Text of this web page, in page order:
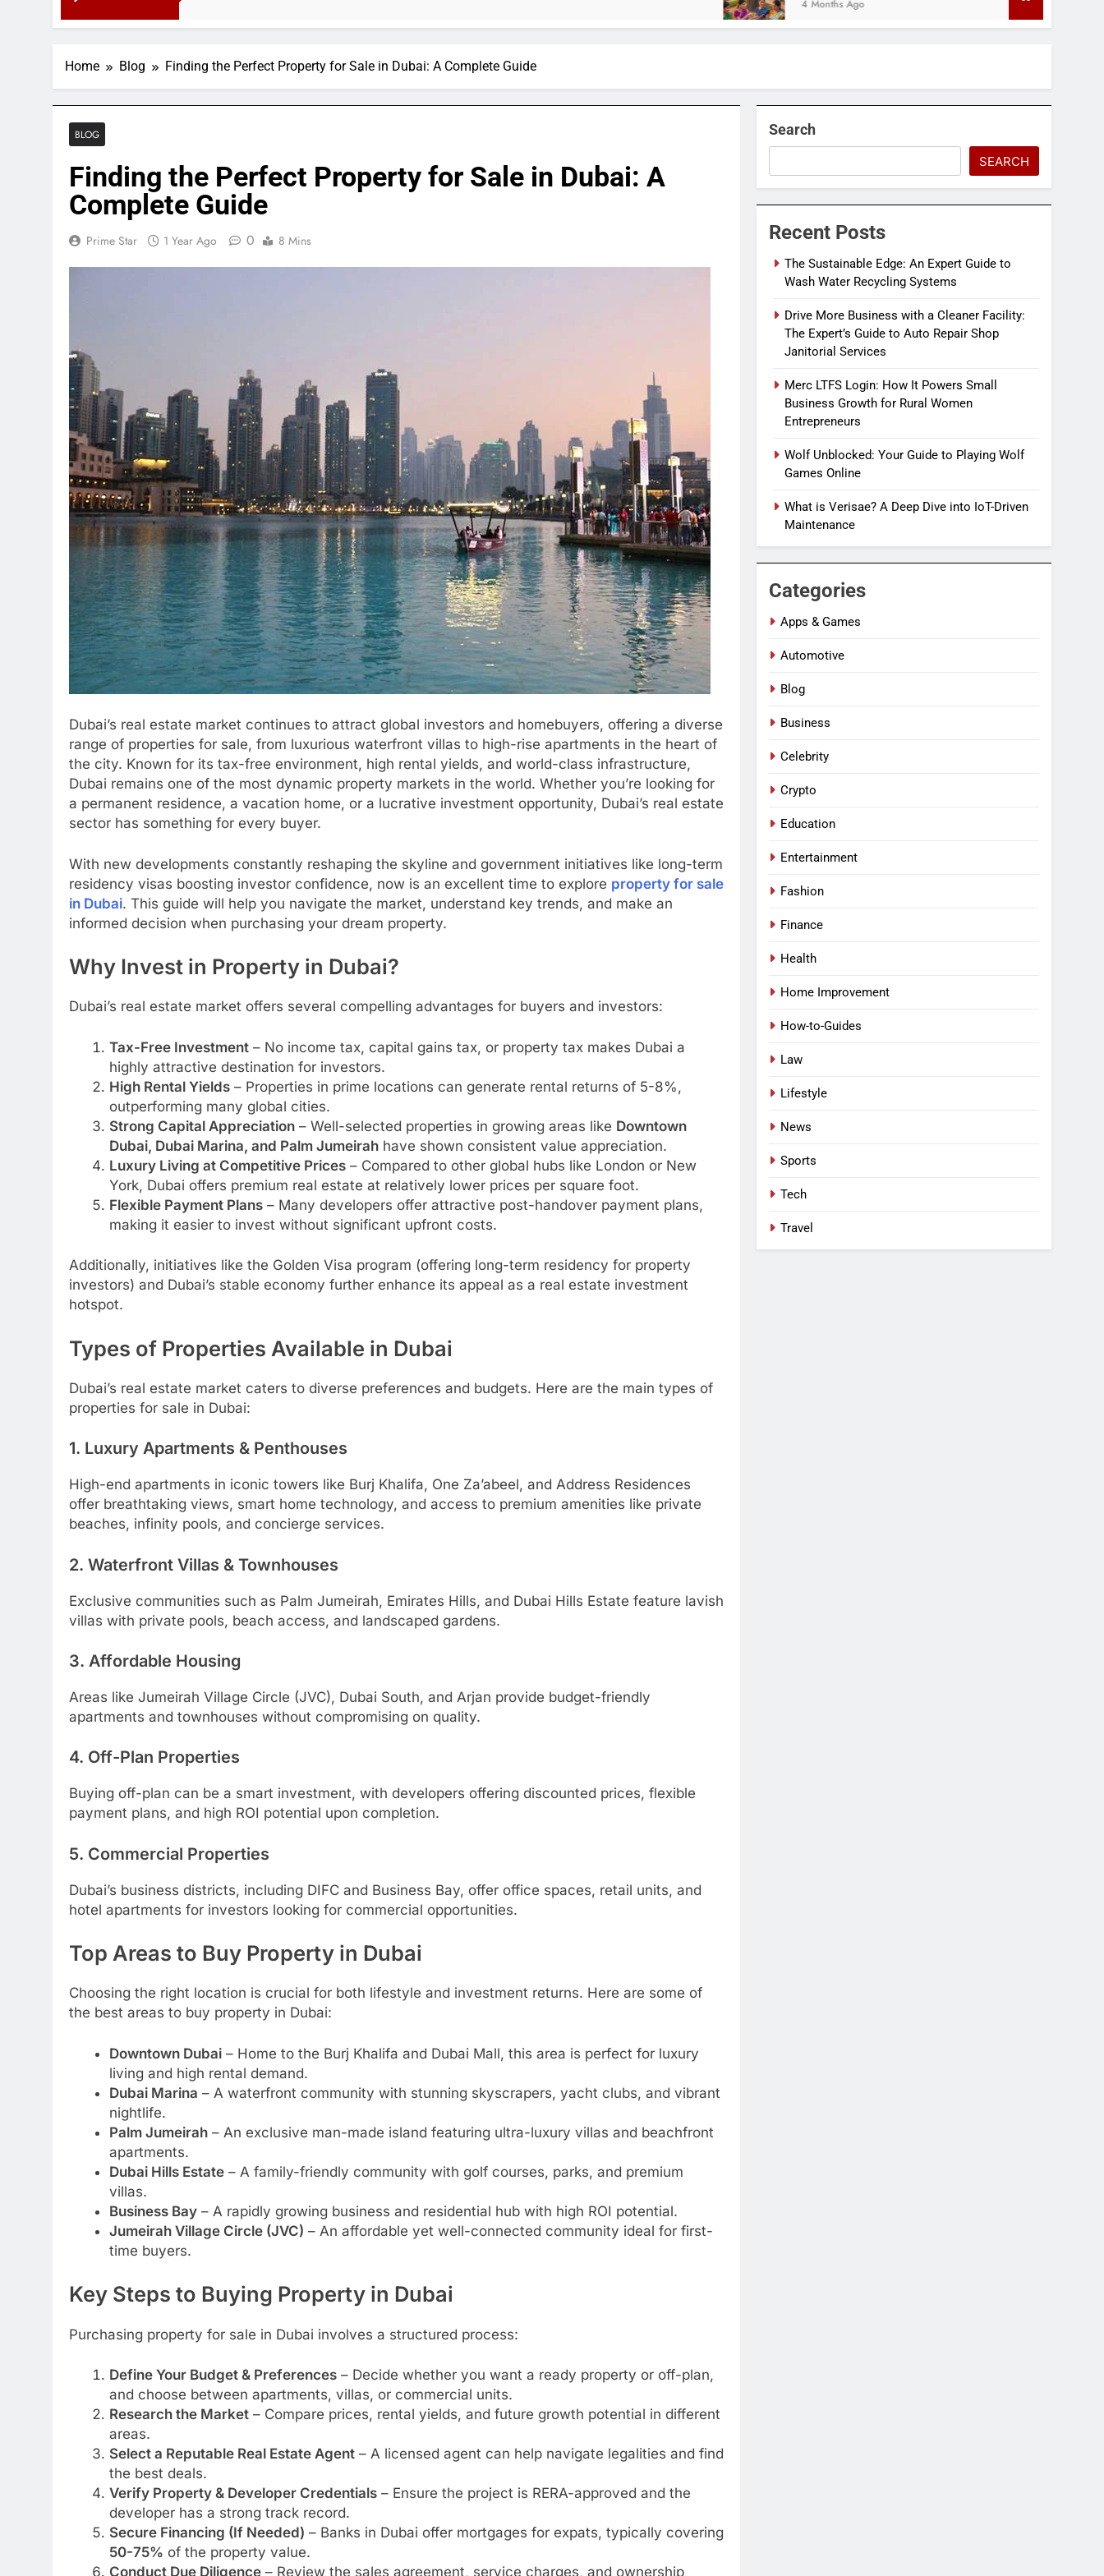
4 Months Ago
Home Blog Finding the Perfect Property for Sale in Dubai: A Complete Guide
BLOG
Finding the Perfect Property for Sale in Dubai: A
Complete Guide
Prime Star 1 Year Ago 0 8 Mins
Dubai’s real estate market continues to attract global investors and homebuyers, offering a diverse
range of properties for sale, from luxurious waterfront villas to high-rise apartments in the heart of
the city. Known for its tax-free environment, high rental yields, and world-class infrastructure,
Dubai remains one of the most dynamic property markets in the world. Whether you’re looking for
a permanent residence, a vacation home, or a lucrative investment opportunity, Dubai’s real estate
sector has something for every buyer.
With new developments constantly reshaping the skyline and government initiatives like long-term
residency visas boosting investor confidence, now is an excellent time to explore property for sale
in Dubai. This guide will help you navigate the market, understand key trends, and make an
informed decision when purchasing your dream property.
Why Invest in Property in Dubai?
Dubai’s real estate market offers several compelling advantages for buyers and investors:
Tax-Free Investment– No income tax, capital gains tax, or property tax makes Dubai a
highly attractive destination for investors.
High Rental Yields– Properties in prime locations can generate rental returns of 5-8%,
outperforming many global cities.
Strong Capital Appreciation– Well-selected properties in growing areas like Downtown
Dubai, Dubai Marina, and Palm Jumeirahhave shown consistent value appreciation.
Luxury Living at Competitive Prices– Compared to other global hubs like London or New
York, Dubai offers premium real estate at relatively lower prices per square foot.
Flexible Payment Plans– Many developers offer attractive post-handover payment plans,
making it easier to invest without significant upfront costs.
Additionally, initiatives like the Golden Visa program (offering long-term residency for property
investors) and Dubai’s stable economy further enhance its appeal as a real estate investment
hotspot.
Types of Properties Available in Dubai
Dubai’s real estate market caters to diverse preferences and budgets. Here are the main types of
properties for sale in Dubai:
1. Luxury Apartments & Penthouses
High-end apartments in iconic towers like Burj Khalifa, One Za’abeel, and Address Residences
offer breathtaking views, smart home technology, and access to premium amenities like private
beaches, infinity pools, and concierge services.
2. Waterfront Villas & Townhouses
Exclusive communities such as Palm Jumeirah, Emirates Hills, and Dubai Hills Estate feature lavish
villas with private pools, beach access, and landscaped gardens.
3. Affordable Housing
Areas like Jumeirah Village Circle (JVC), Dubai South, and Arjan provide budget-friendly
apartments and townhouses without compromising on quality.
4. Off-Plan Properties
Buying off-plan can be a smart investment, with developers offering discounted prices, flexible
payment plans, and high ROI potential upon completion.
5. Commercial Properties
Dubai’s business districts, including DIFC and Business Bay, offer office spaces, retail units, and
hotel apartments for investors looking for commercial opportunities.
Top Areas to Buy Property in Dubai
Choosing the right location is crucial for both lifestyle and investment returns. Here are some of
the best areas to buy property in Dubai:
Downtown Dubai– Home to the Burj Khalifa and Dubai Mall, this area is perfect for luxury
living and high rental demand.
Dubai Marina – A waterfront community with stunning skyscrapers, yacht clubs, and vibrant
nightlife.
Palm Jumeirah– An exclusive man-made island featuring ultra-luxury villas and beachfront
apartments.
Dubai Hills Estate– A family-friendly community with golf courses, parks, and premium
villas.
Business Bay– A rapidly growing business and residential hub with high ROI potential.
Jumeirah Village Circle (JVC) – An affordable yet well-connected community ideal for first-
time buyers.
Key Steps to Buying Property in Dubai
Purchasing property for sale in Dubai involves a structured process:
Define Your Budget & Preferences– Decide whether you want a ready property or off-plan,
and choose between apartments, villas, or commercial units.
Research the Market– Compare prices, rental yields, and future growth potential in different
areas.
Select a Reputable Real Estate Agent– A licensed agent can help navigate legalities and find
the best deals.
Verify Property & Developer Credentials– Ensure the project is RERA-approved and the
developer has a strong track record.
Secure Financing (If Needed) – Banks in Dubai offer mortgages for expats, typically covering
50-75% of the property value.
Conduct Due Diligence– Review the sales agreement, service charges, and ownership
Search
SEARCH
Recent Posts
The Sustainable Edge: An Expert Guide to
Wash Water Recycling Systems
Drive More Business with a Cleaner Facility:
The Expert’s Guide to Auto Repair Shop
Janitorial Services
Merc LTFS Login: How It Powers Small
Business Growth for Rural Women
Entrepreneurs
Wolf Unblocked: Your Guide to Playing Wolf
Games Online
What is Verisae? A Deep Dive into IoT-Driven
Maintenance
Categories
Apps & Games
Automotive
Blog
Business
Celebrity
Crypto
Education
Entertainment
Fashion
Finance
Health
Home Improvement
How-to-Guides
Law
Lifestyle
News
Sports
Tech
Travel